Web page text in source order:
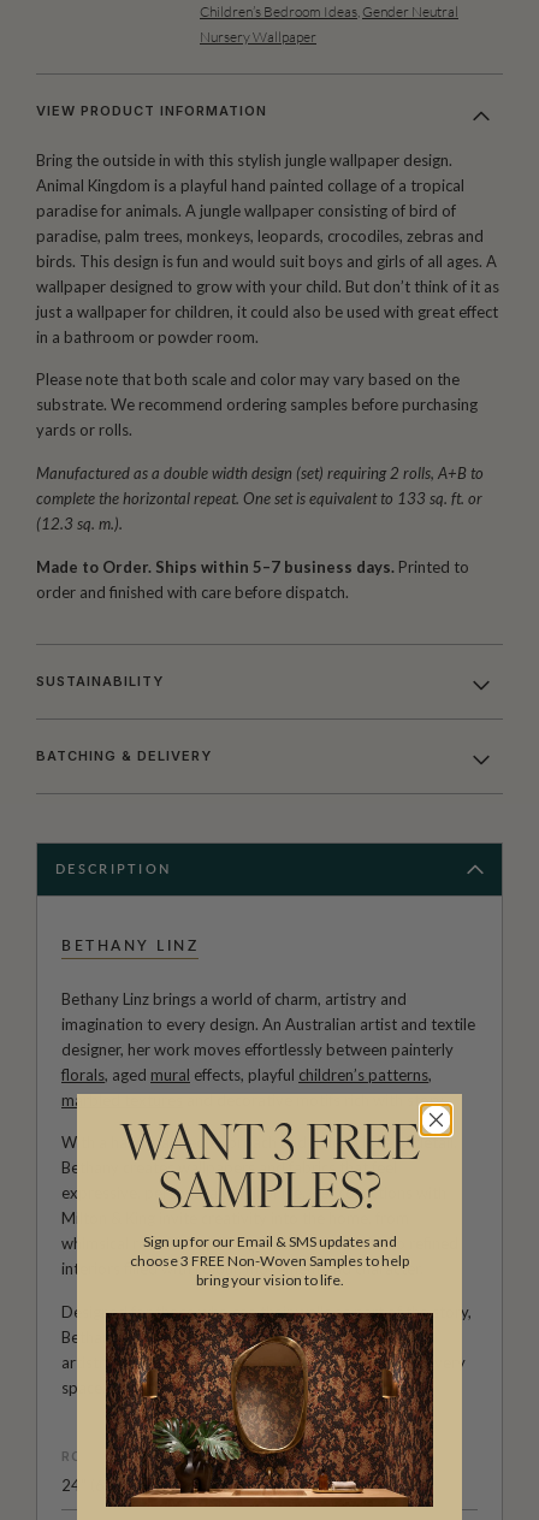
Children’s Bedroom Ideas Gender Neutral
Nursery Wallpaper
VIEW PRODUCT INFORMATION
Bring the outside in with this stylish jungle wallpaper design.
Animal Kingdom is a playful hand painted collage of a tropical
paradise for animals. A jungle wallpaper consisting of bird of
paradise, palm trees, monkeys, leopards, crocodiles, zebras and
birds. This design is fun and would suit boys and girls of all ages. A
wallpaper designed to grow with your child. But don’t think of it as
just a wallpaper for children, it could also be used with great effect
in a bathroom or powder room.
Please note that both scale and color may vary based on the
substrate. We recommend ordering samples before purchasing
yards or rolls.
Manufactured as a double width design (set) requiring 2 rolls, A+B to
complete the horizontal repeat. One set is equivalent to 133 sq. ft. or
(12.3 sq. m.).
Made to Order. Ships within 5–7 business days. Printed to
order and finished with care before dispatch.
SUSTAINABILITY
BATCHING & DELIVERY
DESCRIPTION
BETHANY LINZ
Bethany Linz brings a world of charm, artistry and
imagination to every design. An Australian artist and textile
designer, her work moves effortlessly between painterly
florals, aged mural effects, playful children’s patterns,
marbled texturesand decorative motifs rich with story.
With a hand-painted approach and a deep love of detail,
Bethany creates wallpapers and fabrics that feel
expressive, personal and full of life. Her collections with
Milton & King invite creativity into the home, from
whimsical rooms shaped by childhood wonder to refined
interiors filled with colour, movement and character.
Designed for those who see their walls as part of the story,
Bethany Linz’s wallpapers and fabrics bring warmth,
artistry and a beautifully distinctive point of view to every
space.
ROLL DIMENSIONS
24" (61.5cm) x 33ft (10.05m)
WANT 3 FREE
SAMPLES?
Sign up for our Email & SMS updates and
choose 3 FREE Non-Woven Samples to help
bring your vision to life.